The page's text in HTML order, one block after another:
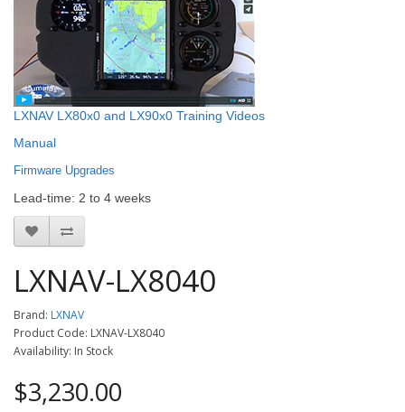
LXNAV LX80x0 and LX90x0 Training Videos
Manual
Firmware Upgrades
Lead-time: 2 to 4 weeks
LXNAV-LX8040
Brand: LXNAV
Product Code: LXNAV-LX8040
Availability: In Stock
$3,230.00